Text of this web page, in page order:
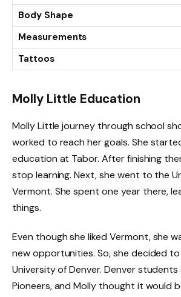
Body Shape
Measurements
Tattoos
Molly Little Education
Molly Little journey through school
worked to reach her goals. She
education at Tabor. After finishing
stop learning. Next, she went to the
Vermont. She spent one year there,
things.
Even though she liked Vermont, she
new opportunities. So, she decided
University of Denver. Denver students
Pioneers, and Molly thought it would